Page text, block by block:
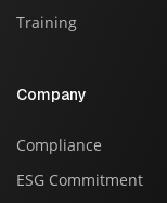
Training
Company
Compliance
ESG Commitment